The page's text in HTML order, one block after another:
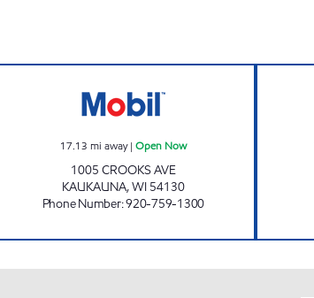
17.13 mi away| Open Now
1005 CROOKS AVE
KAUKAUNA,WI 54130
Phone Number:920-759-1300